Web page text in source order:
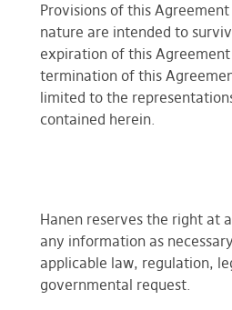
Provisions of this
nature are intended to
expiration of this
termination of this
limited to the
contained herein.
Hanen reserves the right at
any information as
applicable law, regulation,
governmental request.